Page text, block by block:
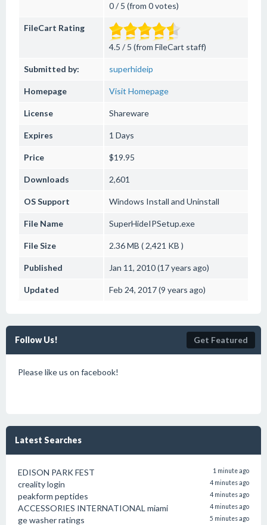
0 / 5 (from 0 votes)
FileCart Rating
4.5 / 5 (from FileCart staff)
Submitted by: superhideip
Homepage Visit Homepage
License Shareware
Expires 1 Days
Price $19.95
Downloads 2,601
OS Support Windows Install and Uninstall
File Name SuperHideIPSetup.exe
File Size 2.36 MB ( 2,421 KB )
Published Jan 11, 2010 (17 years ago)
Updated Feb 24, 2017 (9 years ago)
Follow Us! Get Featured
Please like us on facebook!
Latest Searches
EDISON PARK FEST 1 minute ago
creality login 4 minutes ago
peakform peptides 4 minutes ago
ACCESSORIES INTERNATIONAL miami 4 minutes ago
ge washer ratings 5 minutes ago